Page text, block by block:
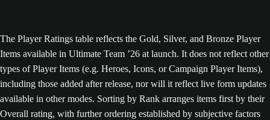
The Player Ratings table reflects the Gold, Silver, and Bronze Player
Items available in Ultimate Team ’26 at launch. It does not reflect other
types of Player Items (e.g. Heroes, Icons, or Campaign Player Items),
including those added after release, nor will it reflect live form updates
available in other modes. Sorting by Rank arranges items first by their
Overall rating, with further ordering established by subjective factors